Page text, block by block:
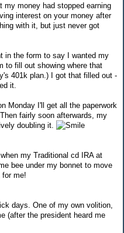
my money had stopped earning
interest on your money after
with it, but just never got
in the form to say I wanted my
to fill out showing where that
401k plan.) I got that filled out -
it.
Monday I'll get all the paperwork
fairly soon afterwards, my
doubling it.
my Traditional cd IRA at
bee under my bonnet to move
for me!
days. One of my own volition,
(after the president heard me